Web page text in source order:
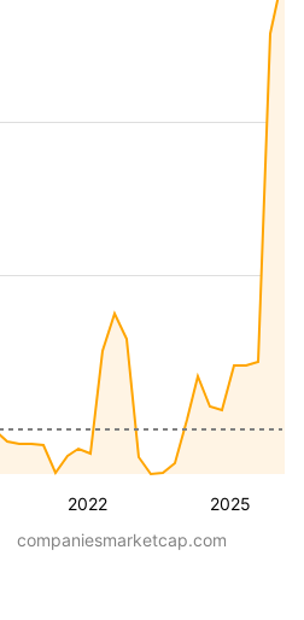
2022 2025
companiesmarketcap.com